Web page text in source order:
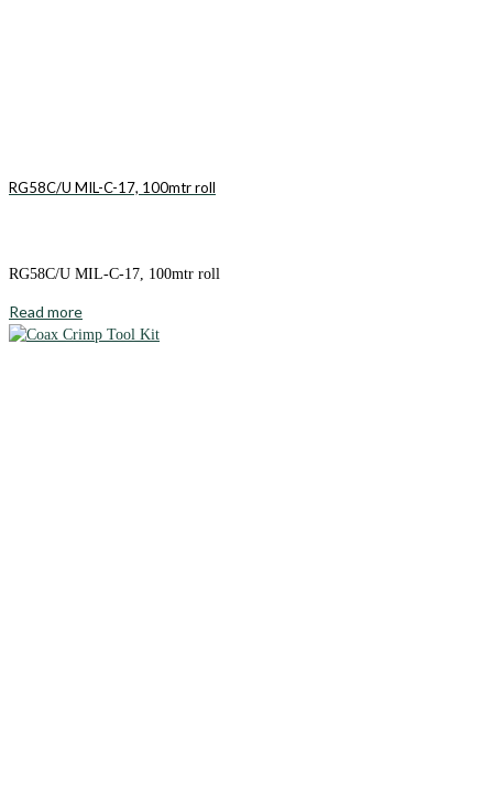
RG58C/U MIL-C-17, 100mtr roll
RG58C/U MIL-C-17, 100mtr roll
Read more